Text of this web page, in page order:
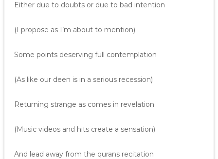
Either due to doubts or due to bad intention
(I propose as I’m about to mention)
Some points deserving full contemplation
(As like our deen is in a serious recession)
Returning strange as comes in revelation
(Music videos and hits create a sensation)
And lead away from the qurans recitation